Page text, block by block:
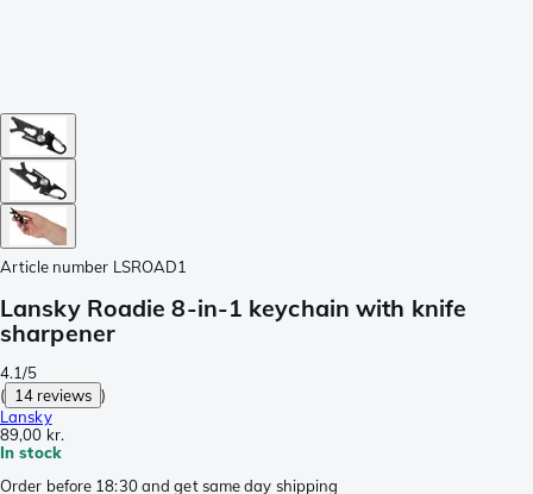
Article number LSROAD1
Lansky Roadie 8-in-1 keychain with knife
sharpener
4.1/5
( 14 reviews )
Lansky
89,00 kr.
In stock
Order before 18:30 and get same day shipping